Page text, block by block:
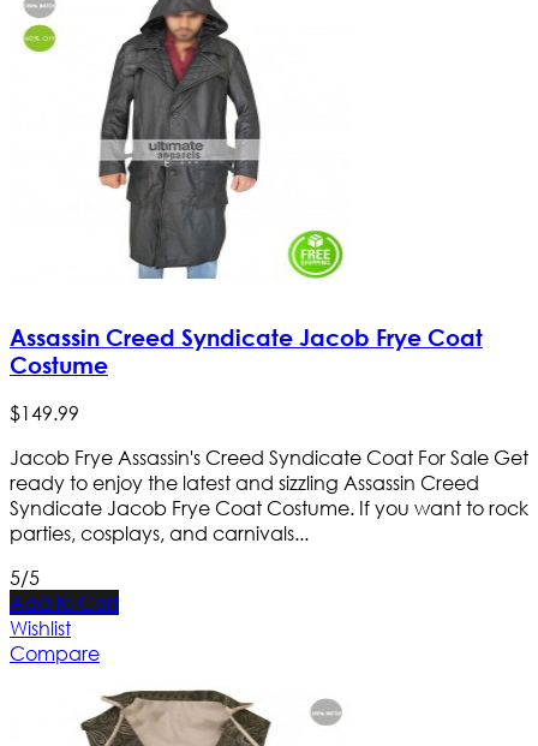
Assassin Creed Syndicate Jacob Frye Coat
Costume
$149.99
Jacob Frye Assassin's Creed Syndicate Coat For Sale Get
ready to enjoy the latest and sizzling Assassin Creed
Syndicate Jacob Frye Coat Costume. If you want to rock
parties, cosplays, and carnivals...
5/5
Add to Cart
Wishlist
Compare